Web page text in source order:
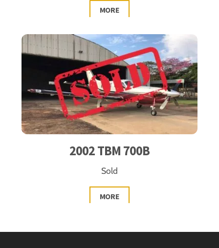
MORE
2002 TBM 700B
Sold
MORE